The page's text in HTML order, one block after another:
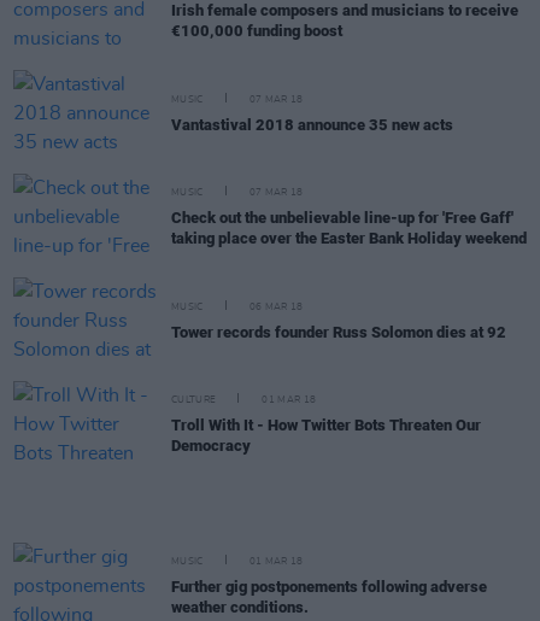
Irish female composers and musicians to receive
€100,000 funding boost
MUSIC 07 MAR 18
Vantastival 2018 announce 35 new acts
MUSIC 07 MAR 18
Check out the unbelievable line-up for 'Free Gaff'
taking place over the Easter Bank Holiday weekend
MUSIC 06 MAR 18
Tower records founder Russ Solomon dies at 92
CULTURE 01 MAR 18
Troll With It - How Twitter Bots Threaten Our
Democracy
MUSIC 01 MAR 18
Further gig postponements following adverse
weather conditions.